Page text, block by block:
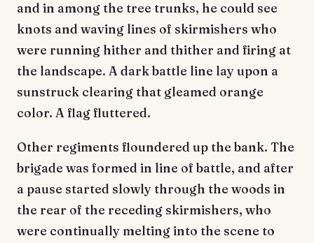
and in among the tree trunks, he could see
knots and waving lines of skirmishers who
were running hither and thither and firing at
the landscape. A dark battle line lay upon a
sunstruck clearing that gleamed orange
color. A flag fluttered.
Other regiments floundered up the bank. The
brigade was formed in line of battle, and after
a pause started slowly through the woods in
the rear of the receding skirmishers, who
were continually melting into the scene to